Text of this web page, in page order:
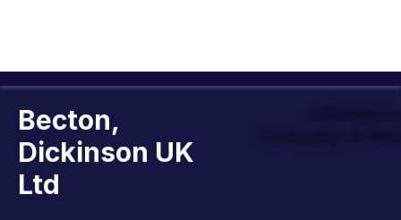
Becton,
Dickinson UK
Ltd